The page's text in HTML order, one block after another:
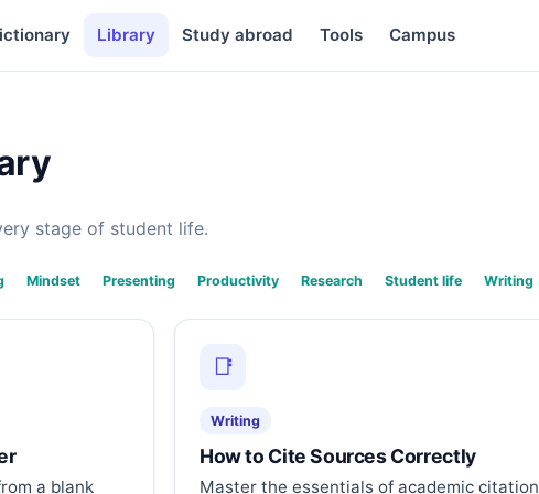
Library Study abroad Tools Campus
stage of student life.
Mindset Presenting Productivity Research Student life Writing
a blank
📑
Writing
How to Cite Sources Correctly
Master the essentials of academic citation